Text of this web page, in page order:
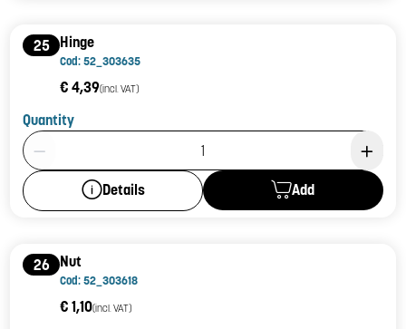
25 Hinge
Cod: 52_303635
€ 4,39(incl. VAT)
Quantity
Product Quantity: 1
Details Add
26 Nut
Cod: 52_303618
€ 1,10(incl. VAT)